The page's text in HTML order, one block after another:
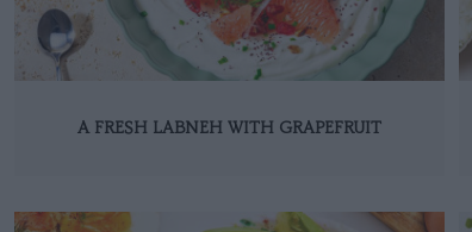
A FRESH LABNEH WITH GRAPEFRUIT